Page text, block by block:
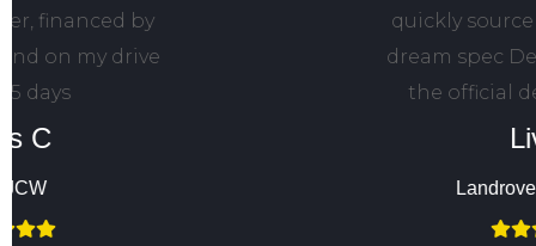
quickly source and finance my
dream spec Defender through
the official dealer network.